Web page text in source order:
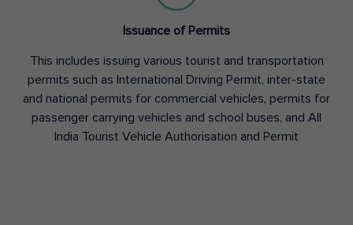
Issuance of Permits
This includes issuing various tourist and transportation
permits such as International Driving Permit, inter-state
and national permits for commercial vehicles, permits for
passenger carrying vehicles and school buses, and All
India Tourist Vehicle Authorisation and Permit